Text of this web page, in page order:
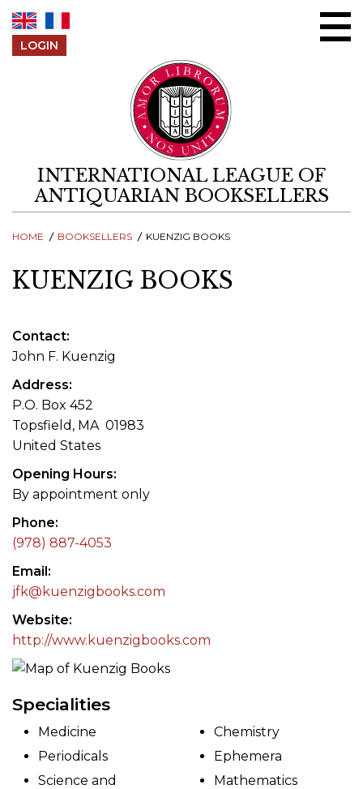
LOGIN
INTERNATIONAL LEAGUE OF
ANTIQUARIAN BOOKSELLERS
HOME BOOKSELLERS KUENZIG BOOKS
KUENZIG BOOKS
Contact
John F. Kuenzig
Address
P.O. Box 452
Topsfield, MA 01983
United States
Opening Hours
By appointment only
Phone
(978) 887-4053
Email
jfk@kuenzigbooks.com
Website
http://www.kuenzigbooks.com
Specialities
Medicine
Periodicals
Science and
Chemistry
Ephemera
Mathematics